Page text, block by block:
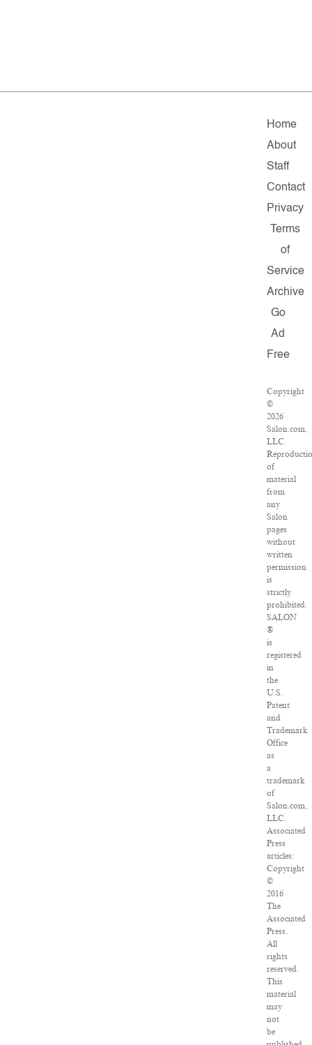
Home
About
Staff
Contact
Privacy
Terms
of
Service
Archive
Go
Ad
Free
Copyright
©
2026
Salon.com,
LLC.
of
material
from
any
Salon
pages
without
written
permission
is
strictly
prohibited.
SALON
®
is
registered
in
the
U.S.
Patent
and
Trademark
Office
as
a
trademark
of
Salon.com,
LLC.
Associated
Press
articles:
Copyright
©
2016
The
Associated
Press.
All
rights
reserved.
This
material
may
not
be